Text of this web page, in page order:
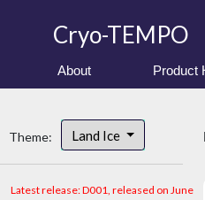
Cryo-TEMPO
About Product
Theme: Land Ice
Latest release: D001, released on June